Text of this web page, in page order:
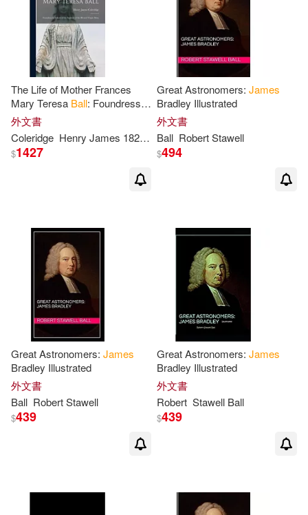
James/ Ball-Kilbourne(1)
James/ Carman(1)
James/ Eliason(1)
James/ Grabrucker(1)
James/ Hanson(1)
James/ Lamp’l(1)
James/ Monush(1)
James/ Poppe(1) Janice(1)
Jenny (EDT)(1) Jodi(1)
Joe (CON)(1)
The Life of Mother Frances
Mary Teresa Ball: Foundress in
Ireland of the Institute of the
Blessed Virgin Mary
外文書
Coleridge Henry James 1822-1893
$1427
Great Astronomers: James
Bradley Illustrated
外文書
Ball Robert Stawell
$494
Great Astronomers: James
Bradley Illustrated
外文書
Ball Robert Stawell
$439
Great Astronomers: James
Bradley Illustrated
外文書
Robert Stawell Ball
$439